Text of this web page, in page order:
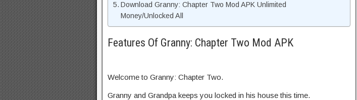
Download Granny: Chapter Two Mod APK Unlimited
Money/Unlocked All
Features Of Granny: Chapter Two Mod APK
Welcome to Granny: Chapter Two.
Granny and Grandpa keeps you locked in his house this time.